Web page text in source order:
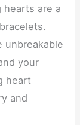
hearts are a
unbreakable
your
heart
and